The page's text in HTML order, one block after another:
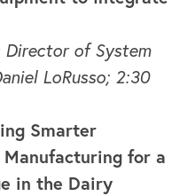
of System
LoRusso; 2:30
Smarter
for a
in the Dairy